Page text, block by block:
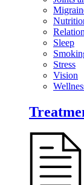
Sleep
Stress
Vision